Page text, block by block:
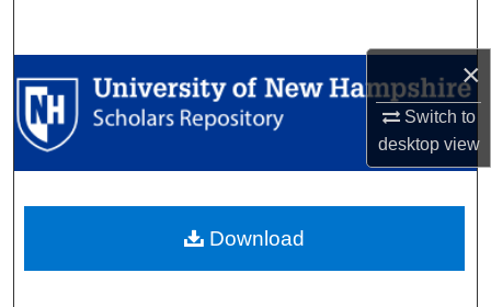
×
Switch to
desktopview
Browse Collections
My Account
Digital Commons Network™
Download